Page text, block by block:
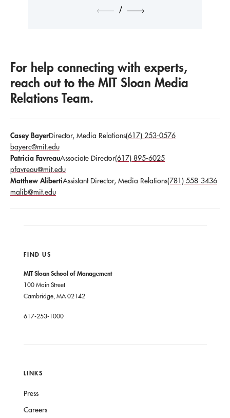
/
For help connecting with experts,
reach out to the MIT Sloan Media
Relations Team.
Casey BayerDirector, Media Relations(617) 253-0576
bayerc@mit.edu
Patricia FavreauAssociate Director(617) 895-6025
pfavreau@mit.edu
Matthew AlibertiAssistant Director, Media Relations(781) 558-3436
malib@mit.edu
FIND US
MIT Sloan School of Management
100 Main Street
Cambridge, MA 02142
617-253-1000
LINKS
Press
Careers